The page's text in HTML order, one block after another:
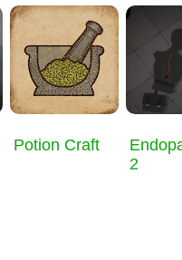
Potion Craft
2